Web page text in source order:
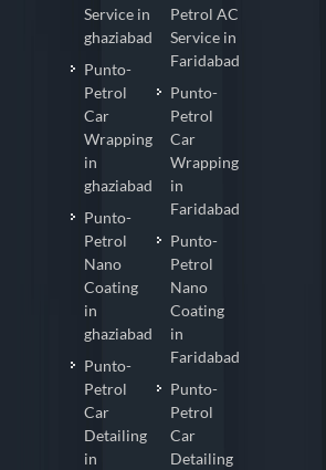
Service in
ghaziabad
Punto-
Petrol
Car
Wrapping
in
ghaziabad
Punto-
Petrol
Nano
Coating
in
ghaziabad
Punto-
Petrol
Car
Detailing
in
Petrol AC
Service in
Faridabad
Punto-
Petrol
Car
Wrapping
in
Faridabad
Punto-
Petrol
Nano
Coating
in
Faridabad
Punto-
Petrol
Car
Detailing